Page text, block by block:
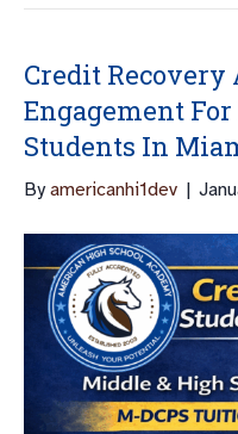
Credit Recovery
Engagement
Students In
Byamericanhi1dev |